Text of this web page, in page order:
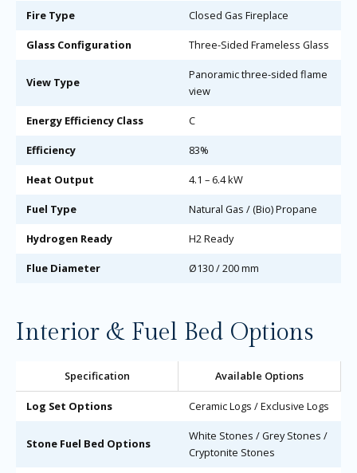
Fire Type Closed Gas Fireplace
Glass Configuration Three-Sided Frameless Glass
View Type
Panoramic three-sided flame
view
Energy Efficiency Class C
Efficiency 83%
Heat Output 4.1 – 6.4 kW
Fuel Type Natural Gas / (Bio) Propane
Hydrogen Ready H2 Ready
Flue Diameter Ø130 / 200 mm
Interior & Fuel Bed Options
Specification Available Options
Log Set Options Ceramic Logs / Exclusive Logs
Stone Fuel Bed Options
White Stones / Grey Stones /
Cryptonite Stones